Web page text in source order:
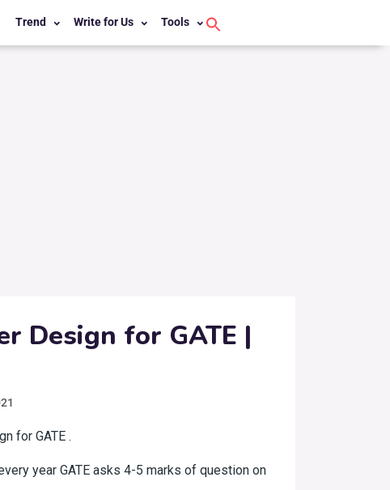
Trend Write for Us Tools
Search Button
Design for GATE |
for GATE .
year GATE asks 4-5 marks of question on